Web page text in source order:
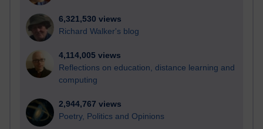
6,321,530 views
Richard Walker's blog
4,114,005 views
Reflections on education, distance learning and
computing
2,944,767 views
Poetry, Politics and Opinions